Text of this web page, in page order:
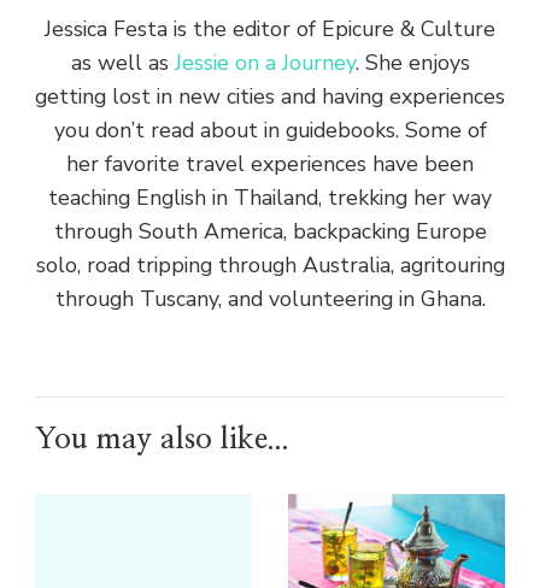
Jessica Festa is the editor of Epicure & Culture
as well asJessie on a Journey. She enjoys
getting lost in new cities and having experiences
you don’t read about in guidebooks. Some of
her favorite travel experiences have been
teaching English in Thailand, trekking her way
through South America, backpacking Europe
solo, road tripping through Australia, agritouring
through Tuscany, and volunteering in Ghana.
You may also like...